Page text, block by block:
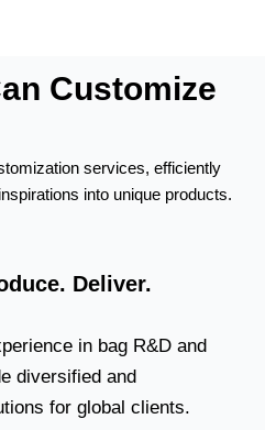
Customize
services, efficiently
into unique products.
Deliver.
in bag R&D and
diversified and
for global clients.